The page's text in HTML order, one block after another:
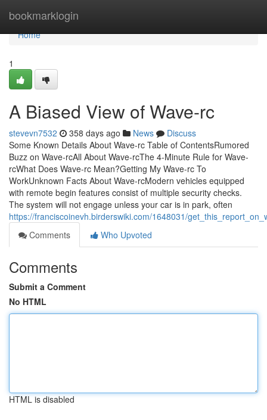
bookmarklogin
Home
Home
1
A Biased View of Wave-rc
stevevn7532 358 days ago News
Discuss
Some Known Details About Wave-rc Table of ContentsRumored
Buzz on Wave-rcAll About Wave-rcThe 4-Minute Rule for Wave-
rcWhat Does Wave-rc Mean?Getting My Wave-rc To
WorkUnknown Facts About Wave-rcModern vehicles equipped
with remote begin features consist of multiple security checks.
The system will not engage unless your car is in park, often
https://franciscoinevh.birderswiki.com/1648031/
Comments
Who Upvoted
Comments
Submit a Comment
No HTML
HTML is disabled